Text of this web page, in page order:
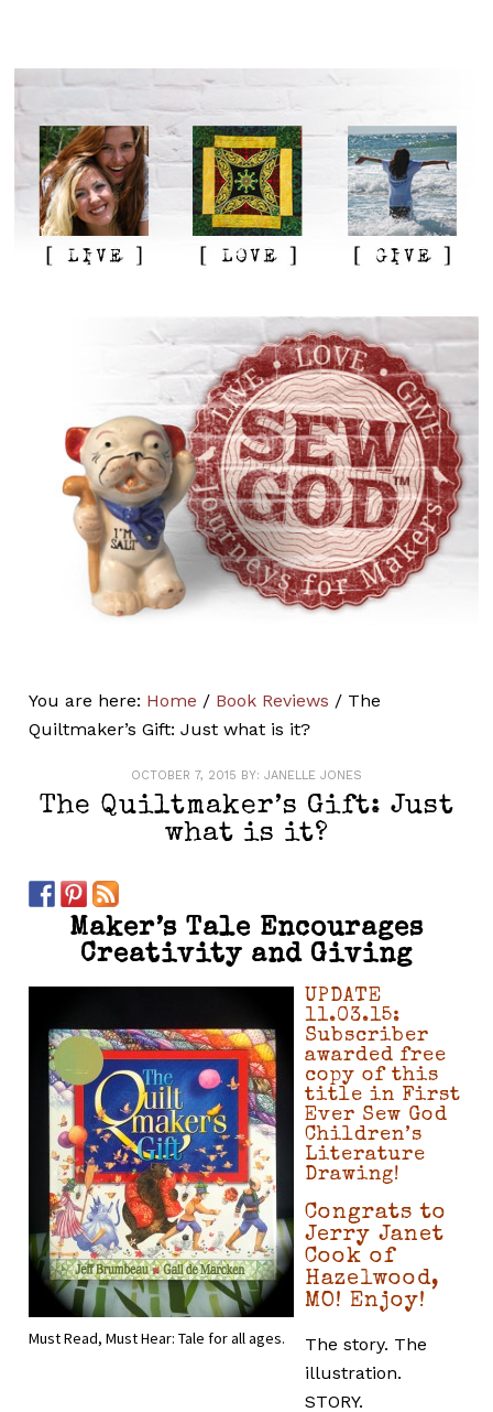
You are here: Home / Book Reviews / The
Quiltmaker’s Gift: Just what is it?
OCTOBER 7, 2015 BY: JANELLE JONES
The Quiltmaker’s Gift: Just
what is it?
Maker’s Tale Encourages
Creativity and Giving
Must Read, Must Hear: Tale for all ages.
UPDATE
11.03.15:
Subscriber
awarded free
copy of this
title in First
Ever Sew God
Children’s
Literature
Drawing!
Congrats to
Jerry Janet
Cook of
Hazelwood,
MO! Enjoy!
The story. The
illustration.
STORY.